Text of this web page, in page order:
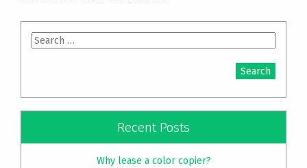
Search
for:
Recent Posts
Why lease a color copier?